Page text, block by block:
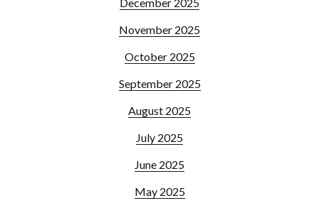
November 2025
October 2025
September 2025
August 2025
July 2025
June 2025
May 2025